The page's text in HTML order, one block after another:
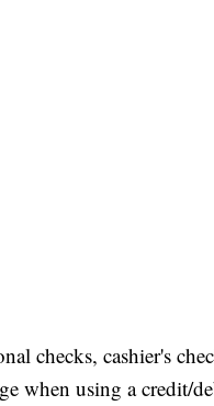
checks, cashier's
when using a credit/